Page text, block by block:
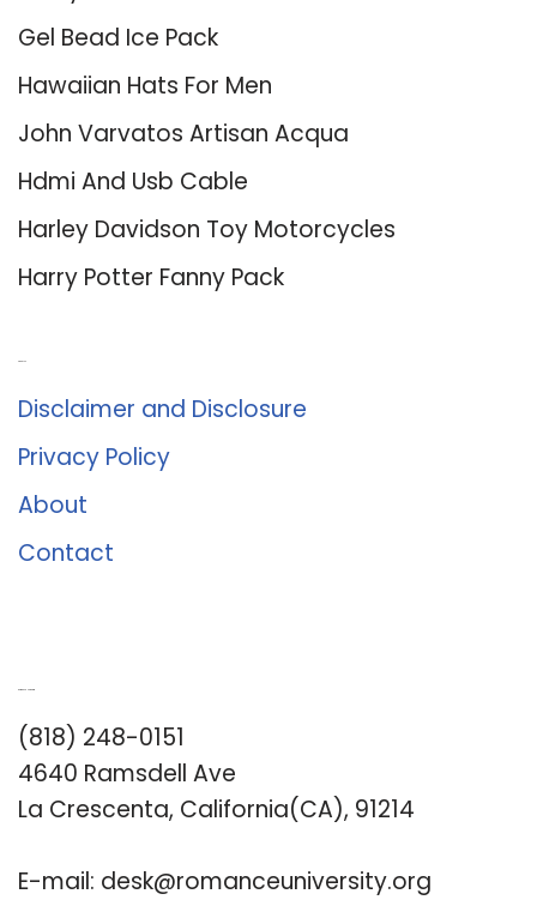
Gel Bead Ice Pack
Hawaiian Hats For Men
John Varvatos Artisan Acqua
Hdmi And Usb Cable
Harley Davidson Toy Motorcycles
Harry Potter Fanny Pack
Disclaimer and Disclosure
Privacy Policy
About
Contact
(818) 248-0151
4640 Ramsdell Ave
La Crescenta, California(CA), 91214
E-mail: desk@romanceuniversity.org